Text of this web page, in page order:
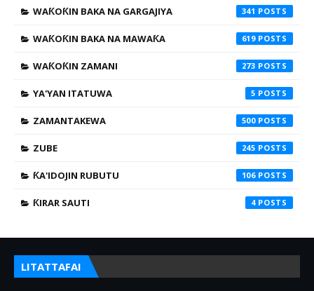
WAƘOƘIN BAKA NA GARGAJIYA 341
WAƘOƘIN BAKA NA MAWAƘA 619
WAƘOƘIN ZAMANI 273
YA'YAN ITATUWA 5
ZAMANTAKEWA 500
ZUBE 245
ƘA'IDOJIN RUBUTU 106
ƘIRAR SAUTI 4
LITATTAFAI